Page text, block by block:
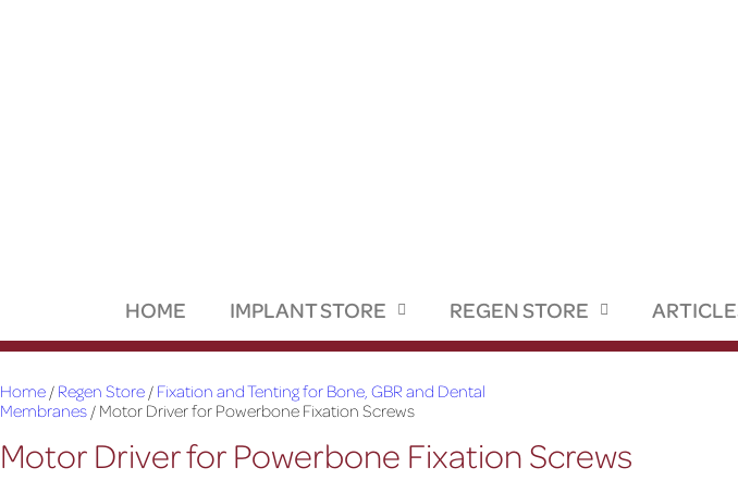
HOME IMPLANT STORE REGEN STORE
Home / Regen Store / Fixation and Tenting for Bone, GBR and Dental
Membranes / Motor Driver for Powerbone Fixation Screws
Motor Driver for Powerbone Fixation Screws